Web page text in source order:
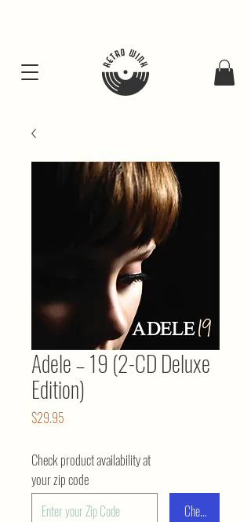
Adele – 19 (2-CD Deluxe
Edition)
$29.95
Check
Check product availability at
your zip code